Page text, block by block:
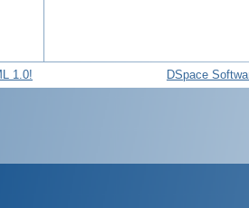
DSpace